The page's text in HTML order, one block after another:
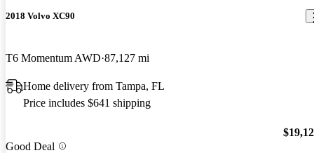
2018 Volvo XC90
T6 Momentum AWD 87,127 mi
Home delivery from Tampa, FL
Price includes $641 shipping
Good Deal